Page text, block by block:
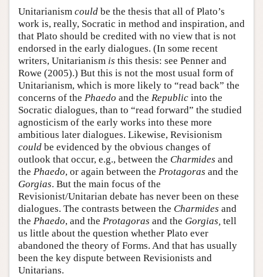
Unitarianism could be the thesis that all of Plato’s
work is, really, Socratic in method and inspiration, and
that Plato should be credited with no view that is not
endorsed in the early dialogues. (In some recent
writers, Unitarianism is this thesis: see Penner and
Rowe (2005).) But this is not the most usual form of
Unitarianism, which is more likely to “read back” the
concerns of the Phaedo and the Republic into the
Socratic dialogues, than to “read forward” the studied
agnosticism of the early works into these more
ambitious later dialogues. Likewise, Revisionism
could be evidenced by the obvious changes of
outlook that occur, e.g., between the Charmides and
the Phaedo, or again between the Protagoras and the
Gorgias. But the main focus of the
Revisionist/Unitarian debate has never been on these
dialogues. The contrasts between the Charmides and
the Phaedo, and the Protagoras and the Gorgias, tell
us little about the question whether Plato ever
abandoned the theory of Forms. And that has usually
been the key dispute between Revisionists and
Unitarians.